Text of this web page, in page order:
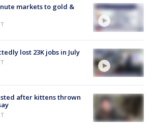
markets to gold &
lost 23K jobs in July
after kittens thrown